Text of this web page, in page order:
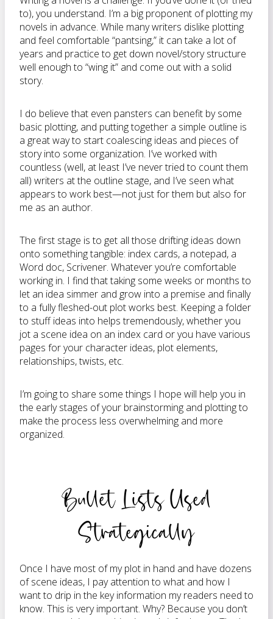
to), you understand. I’m a big proponent of plotting my
novels in advance. While many writers dislike plotting
and feel comfortable “pantsing,” it can take a lot of
years and practice to get down novel/story structure
well enough to “wing it” and come out with a solid
story.
I do believe that even pansters can benefit by some
basic plotting, and putting together a simple outline is
a great way to start coalescing ideas and pieces of
story into some organization. I’ve worked with
countless (well, at least I’ve never tried to count them
all) writers at the outline stage, and I’ve seen what
appears to work best—not just for them but also for
me as an author.
The first stage is to get all those drifting ideas down
onto something tangible: index cards, a notepad, a
Word doc, Scrivener. Whatever you’re comfortable
working in. I find that taking some weeks or months to
let an idea simmer and grow into a premise and finally
to a fully fleshed-out plot works best. Keeping a folder
to stuff ideas into helps tremendously, whether you
jot a scene idea on an index card or you have various
pages for your character ideas, plot elements,
relationships, twists, etc.
I’m going to share some things I hope will help you in
the early stages of your brainstorming and plotting to
make the process less overwhelming and more
organized.
Bullet Lists Used
Strategically
Once I have most of my plot in hand and have dozens
of scene ideas, I pay attention to what and how I
want to drip in the key information my readers need to
know. This is very important. Why? Because you don’t